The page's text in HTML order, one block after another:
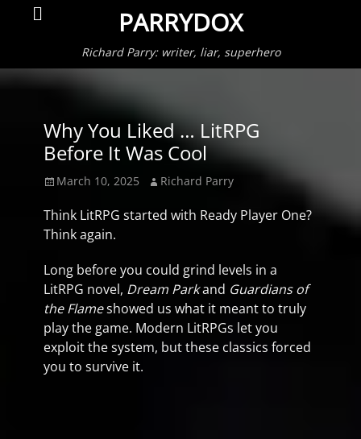
PARRYDOX
Richard Parry: writer, liar, superhero
Search
Why You Liked … LitRPG
Before It Was Cool
Posted
March 10, 2025 Author
Richard Parry
Think LitRPG started with Ready Player One?
Think again.
Long before you could grind levels in a
LitRPG novel, Dream Parkand Guardians of
the Flameshowed us what it meant to truly
play the game. Modern LitRPGs let you
exploit the system, but these classics forced
you to survive it.